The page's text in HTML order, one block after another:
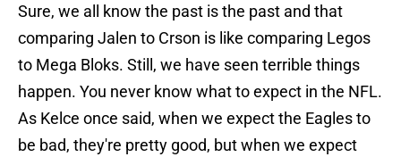
Sure, we all know the past is the past and that
comparing Jalen to Crson is like comparing Legos
to Mega Bloks. Still, we have seen terrible things
happen. You never know what to expect in the NFL.
As Kelce once said, when we expect the Eagles to
be bad, they're pretty good, but when we expect